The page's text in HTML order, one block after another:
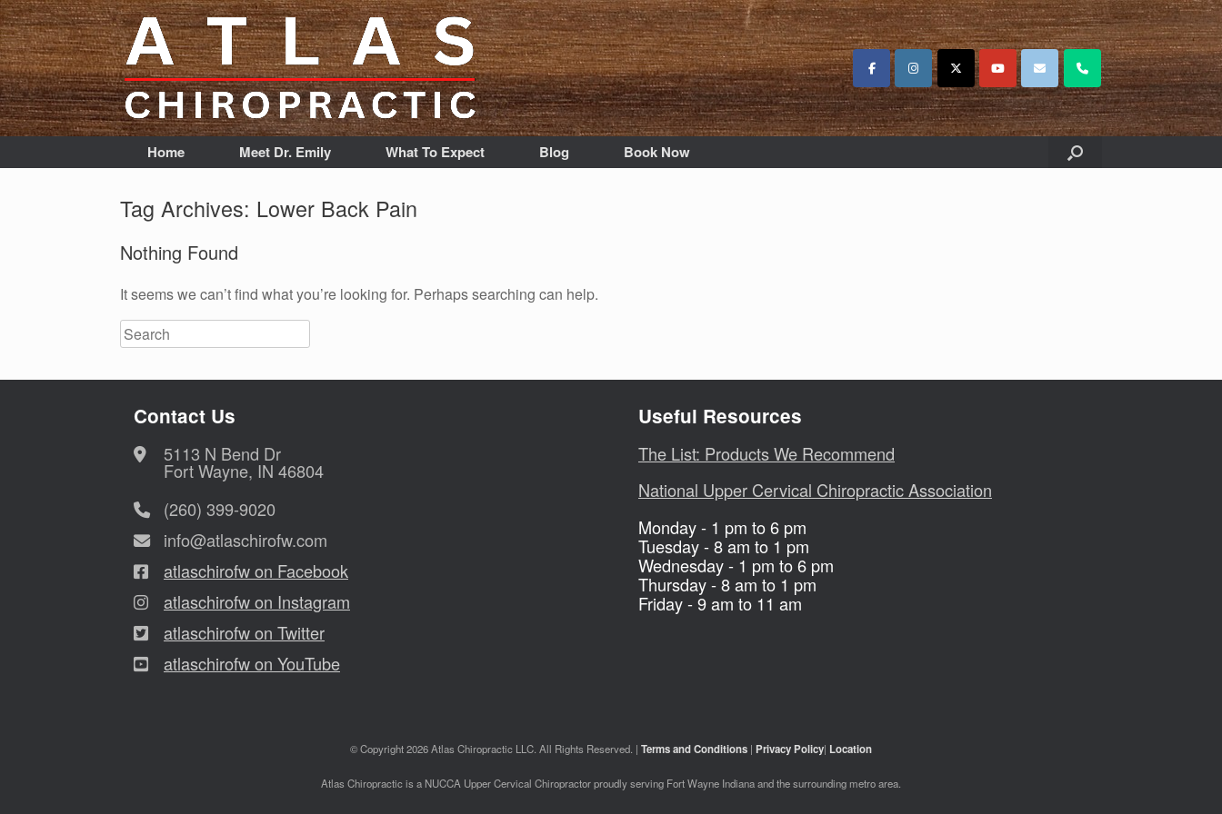
Home Meet Dr. Emily What To Expect Blog Book Now
Tag Archives: Lower Back Pain
Nothing Found
It seems we can’t find what you’re looking for. Perhaps searching can help.
Contact Us
5113 N Bend Dr
Fort Wayne, IN 46804
(260) 399-9020
info@atlaschirofw.com
atlaschirofw on Facebook
atlaschirofw on Instagram
atlaschirofw on Twitter
atlaschirofw on YouTube
Useful Resources
The List: Products We Recommend
National Upper Cervical Chiropractic Association
Monday - 1 pm to 6 pm
Tuesday - 8 am to 1 pm
Wednesday - 1 pm to 6 pm
Thursday - 8 am to 1 pm
Friday - 9 am to 11 am
© Copyright 2026 Atlas Chiropractic LLC. All Rights Reserved. | Terms and Conditions | Privacy Policy| Location
Atlas Chiropractic is a NUCCA Upper Cervical Chiropractor proudly serving Fort Wayne Indiana and the surrounding metro area.